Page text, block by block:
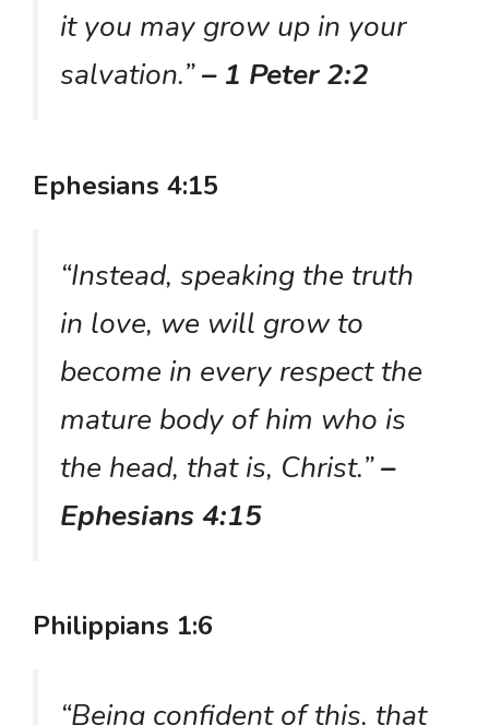
it you may grow up in your
salvation.”– 1 Peter 2:2
Ephesians 4:15
“Instead, speaking the truth
in love, we will grow to
become in every respect the
mature body of him who is
the head, that is, Christ.”–
Ephesians 4:15
Philippians 1:6
“Being confident of this, that